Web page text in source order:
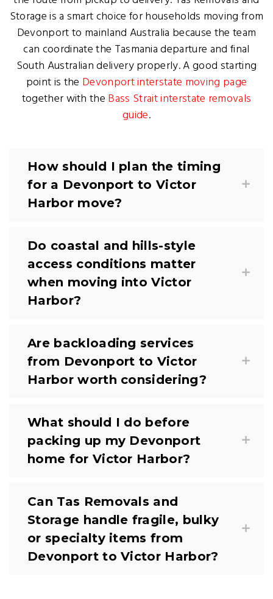
Storage is a smart choice for households moving from
Devonport to mainland Australia because the team
can coordinate the Tasmania departure and final
South Australian delivery properly. A good starting
point is the Devonport interstate moving page
together with the Bass Strait interstate removals
guide.
How should I plan the timing
for a Devonport to Victor
Harbor move?
Do coastal and hills-style
access conditions matter
when moving into Victor
Harbor?
Are backloading services
from Devonport to Victor
Harbor worth considering?
What should I do before
packing up my Devonport
home for Victor Harbor?
Can Tas Removals and
Storage handle fragile, bulky
or specialty items from
Devonport to Victor Harbor?